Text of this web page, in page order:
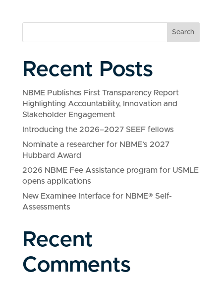
Search
Recent Posts
NBME Publishes First Transparency Report
Highlighting Accountability, Innovation and
Stakeholder Engagement
Introducing the 2026–2027 SEEF fellows
Nominate a researcher for NBME’s 2027
Hubbard Award
2026 NBME Fee Assistance program for USMLE
opens applications
New Examinee Interface for NBME® Self-
Assessments
Recent
Comments